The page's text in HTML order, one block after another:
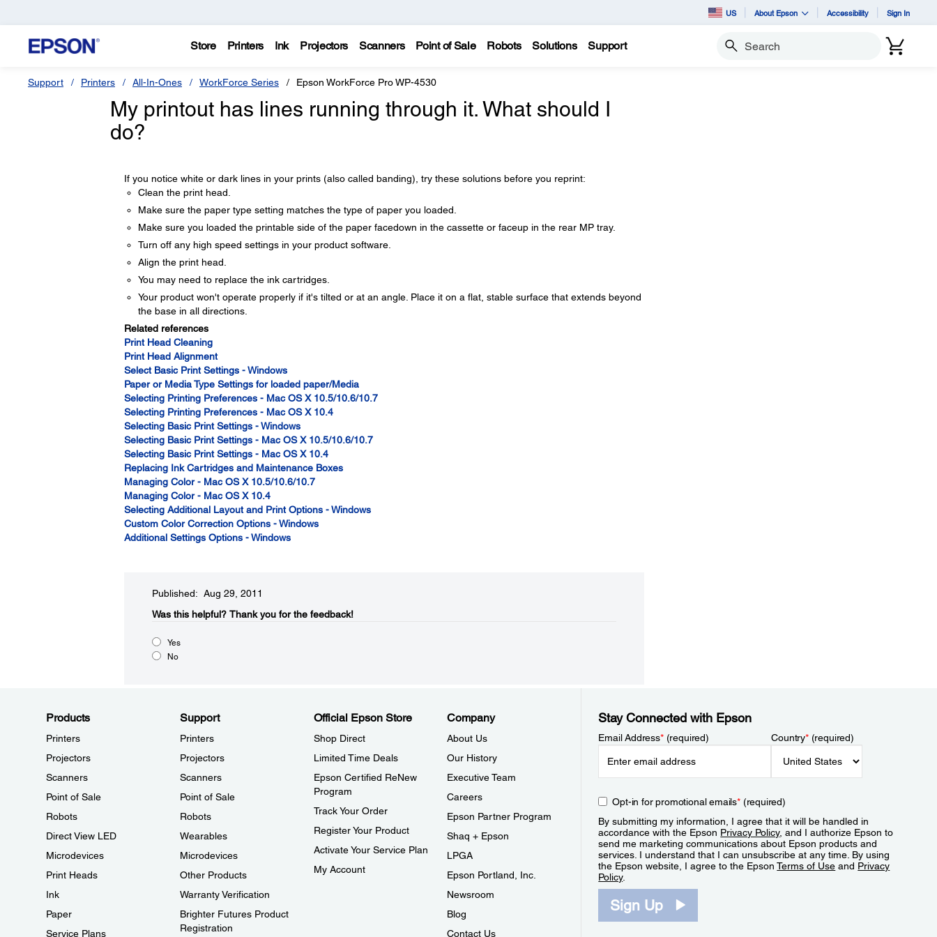
US About Epson Accessibility Sign In
Store Printers Ink Projectors Scanners Point of Sale Robots Solutions Support Search
Support Printers All-In-Ones WorkForce Series Epson WorkForce Pro WP-4530
My printout has lines running through it. What should I
do?
If you notice white or dark lines in your prints (also called banding), try these solutions before you reprint:
Clean the print head.
Make sure the paper type setting matches the type of paper you loaded.
Make sure you loaded the printable side of the paper facedown in the cassette or faceup in the rear MP tray.
Turn off any high speed settings in your product software.
Align the print head.
You may need to replace the ink cartridges.
Your product won't operate properly if it's tilted or at an angle. Place it on a flat, stable surface that extends beyond
the base in all directions.
Related references
Print Head Cleaning
Print Head Alignment
Select Basic Print Settings - Windows
Paper or Media Type Settings for loaded paper/Media
Selecting Printing Preferences - Mac OS X 10.5/10.6/10.7
Selecting Printing Preferences - Mac OS X 10.4
Selecting Basic Print Settings - Windows
Selecting Basic Print Settings - Mac OS X 10.5/10.6/10.7
Selecting Basic Print Settings - Mac OS X 10.4
Replacing Ink Cartridges and Maintenance Boxes
Managing Color - Mac OS X 10.5/10.6/10.7
Managing Color - Mac OS X 10.4
Selecting Additional Layout and Print Options - Windows
Custom Color Correction Options - Windows
Additional Settings Options - Windows
Published: Aug 29, 2011
Was this helpful?​ Thank you for the feedback!
Yes
No
Products
Printers
Projectors
Scanners
Point of Sale
Robots
Direct View LED
Microdevices
Print Heads
Ink
Paper
Service Plans
Support
Printers
Projectors
Scanners
Point of Sale
Robots
Wearables
Microdevices
Other Products
Warranty Verification
Brighter Futures Product
Registration
Official Epson Store
Shop Direct
Limited Time Deals
Epson Certified ReNew
Program
Track Your Order
Register Your Product
Activate Your Service Plan
My Account
Company
About Us
Our History
Executive Team
Careers
Epson Partner Program
Shaq + Epson
LPGA
Epson Portland, Inc.
Newsroom
Blog
Contact Us
Stay Connected with Epson
Email Address*(required) Country*(required)
Opt-in for promotional emails*(required)
By submitting my information, I agree that it will be handled in
accordance with the Epson Privacy Policy, and I authorize Epson to
send me marketing communications about Epson products and
services. I understand that I can unsubscribe at any time. By using
the Epson website, I agree to the EpsonTerms of Use and Privacy
Policy.
Sign Up